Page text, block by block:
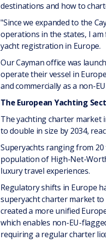
destinations and how to
"Since we expanded to the
operations in the states, I
yacht registration in Europe.
Our Cayman office was
operate their vessel in
and commercially as a non-
The European Yachting
The yachting charter market
to double in size by 2034,
Superyachts ranging from
population of High-Net-
luxury travel experiences.
Regulatory shifts in Europe
superyacht charter market to
created a more unified
which enables non-EU-
requiring a regular charter